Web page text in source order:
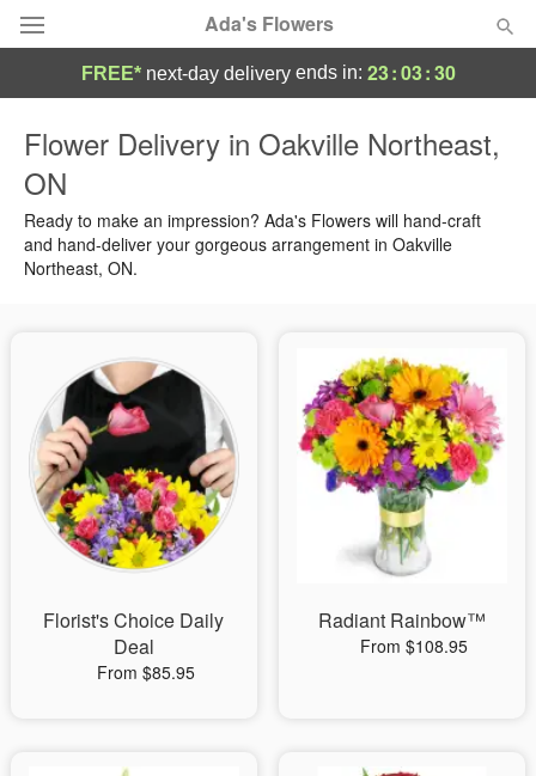
Ada's Flowers
Summer
Occasions
Sympathy and Funeral
Flowers, Plants & Gifts
Our Shop
FREE* next-day deliveryends in: 23:03:28
Flower Delivery in Oakville Northeast,
ON
Ready to make an impression? Ada's Flowers will hand-craft
and hand-deliver your gorgeous arrangement in Oakville
Northeast, ON.
Florist's Choice Daily
Deal
From $85.95
Radiant Rainbow™
From $108.95